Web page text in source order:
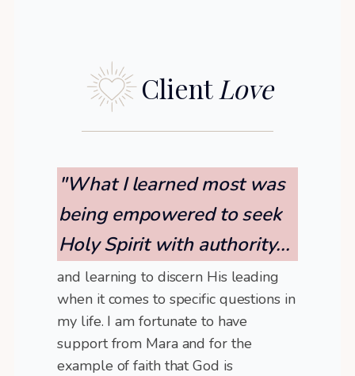
Client Love
"What I learned most was
being empowered to seek
Holy Spirit with authority...
and learning to discern His leading
when it comes to specific questions in
my life. I am fortunate to have
support from Mara and for the
example of faith that God is